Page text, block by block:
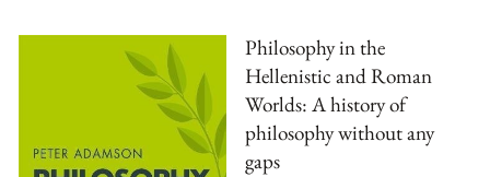
Philosophy in the
Hellenistic and Roman
Worlds: A history of
philosophy without any
gaps